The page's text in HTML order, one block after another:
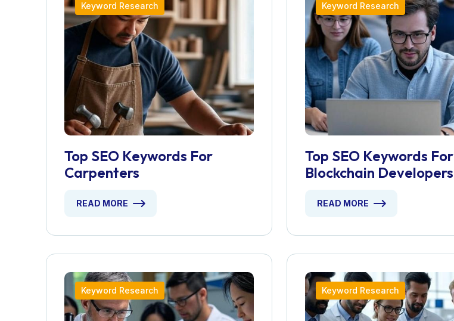
Keyword Research
Top SEO Keywords For
Carpenters
READ MORE
Keyword Research
Top SEO Keywords For
Blockchain Developers
READ MORE
Keyword Research Keyword Research